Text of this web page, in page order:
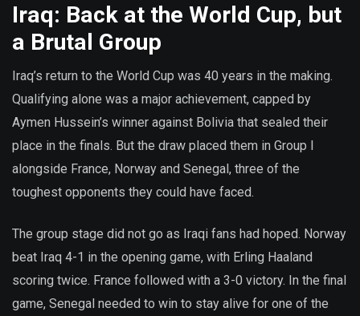
Iraq: Back at the World Cup, but
a Brutal Group
Iraq’s return to the World Cup was 40 years in the making.
Qualifying alone was a major achievement, capped by
Aymen Hussein’s winner against Bolivia that sealed their
place in the finals. But the draw placed them in Group I
alongside France, Norway and Senegal, three of the
toughest opponents they could have faced.
The group stage did not go as Iraqi fans had hoped. Norway
beat Iraq 4-1 in the opening game, with Erling Haaland
scoring twice. France followed with a 3-0 victory. In the final
game, Senegal needed to win to stay alive for one of the